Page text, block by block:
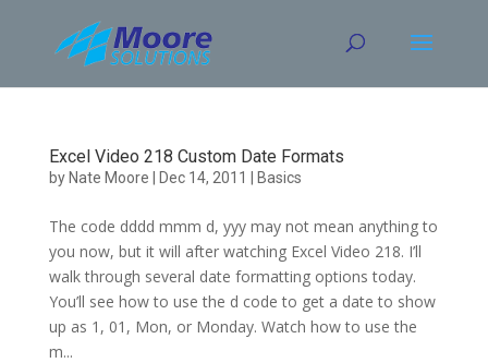
content
Excel Video 218 Custom Date Formats
by Nate Moore Dec 14, 2011 Basics
The code dddd mmm d, yyy may not mean anything to
you now, but it will after watching Excel Video 218. I’ll
walk through several date formatting options today.
You’ll see how to use the d code to get a date to show
up as 1, 01, Mon, or Monday. Watch how to use the
m...